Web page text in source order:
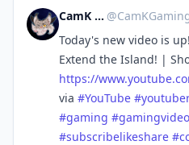
CamK Gaming @
Today's new video is
Extend the Island! |
https://www.
via #YouTube #
#gaming #
#subscribelikeshare #